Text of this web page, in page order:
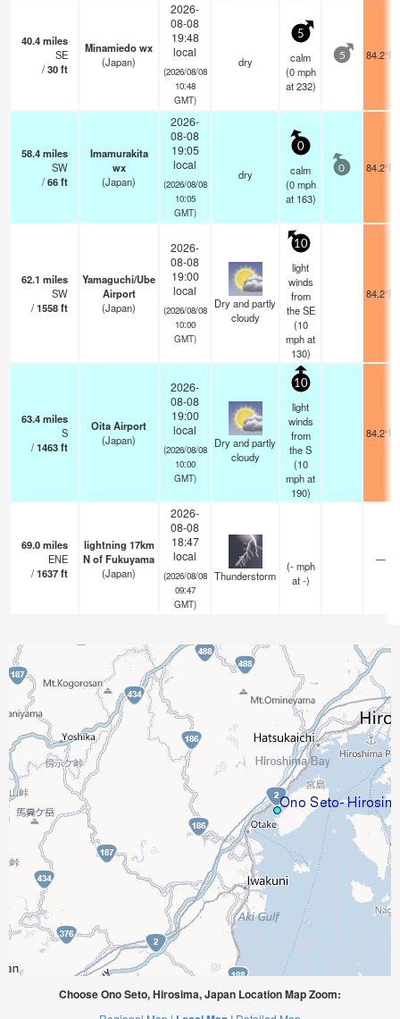
40.4miles
SE
/30ft
Minamiedo wx
(Japan)
2026-
08-08
19:48
local
(2026/08/08
10:48
GMT)
dry
5
calm
(0 mph
at 232)
5 84.2°F
58.4miles
SW
/66ft
Imamurakita
wx
(Japan)
2026-
08-08
19:05
local
(2026/08/08
10:05
GMT)
dry
0
calm
(0 mph
at 163)
0 84.2°F
62.1 miles
SW
/1558ft
Yamaguchi/Ube
Airport
(Japan)
2026-
08-08
19:00
local
(2026/08/08
10:00
GMT)
Dry and partly
cloudy
10
light
winds
from
the SE
(10
mphat
130)
84.2°F
63.4miles
S
/1463ft
Oita Airport
(Japan)
2026-
08-08
19:00
local
(2026/08/08
10:00
GMT)
Dry and partly
cloudy
10
light
winds
from
the S
(10
mphat
190)
84.2°F
69.0miles
ENE
/1637ft
lightning 17km
N of Fukuyama
(Japan)
2026-
08-08
18:47
local
(2026/08/08
09:47
GMT)
Thunderstorm
(- mph
at -)
—
Choose Ono Seto, Hirosima, Japan Location Map Zoom: